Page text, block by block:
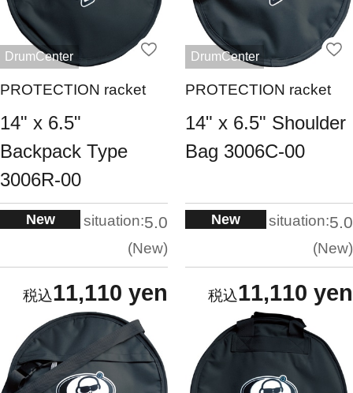
DrumCenter
PROTECTION racket
14" x 6.5"
Backpack Type
3006R-00
New situation:5.0
New
11,110 yen
DrumCenter
PROTECTION racket
14" x 6.5" Shoulder
Bag 3006C-00
New situation:5.0
New
11,110 yen